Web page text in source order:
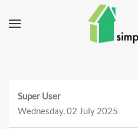
Super User
Wednesday, 02 July 2025